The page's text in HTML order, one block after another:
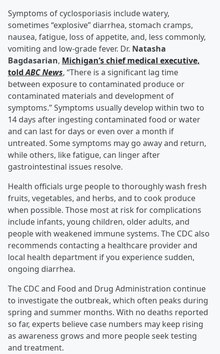
Symptoms of cyclosporiasis include watery,
sometimes “explosive” diarrhea, stomach cramps,
nausea, fatigue, loss of appetite, and, less commonly,
vomiting and low-grade fever. Dr. Natasha
Bagdasarian, Michigan’s chief medical executive,
toldABC News, “There is a significant lag time
between exposure to contaminated produce or
contaminated materials and development of
symptoms.” Symptoms usually develop within two to
14 days after ingesting contaminated food or water
and can last for days or even over a month if
untreated. Some symptoms may go away and return,
while others, like fatigue, can linger after
gastrointestinal issues resolve.
Health officials urge people to thoroughly wash fresh
fruits, vegetables, and herbs, and to cook produce
when possible. Those most at risk for complications
include infants, young children, older adults, and
people with weakened immune systems. The CDC also
recommends contacting a healthcare provider and
local health department if you experience sudden,
ongoing diarrhea.
The CDC and Food and Drug Administration continue
to investigate the outbreak, which often peaks during
spring and summer months. With no deaths reported
so far, experts believe case numbers may keep rising
as awareness grows and more people seek testing
and treatment.